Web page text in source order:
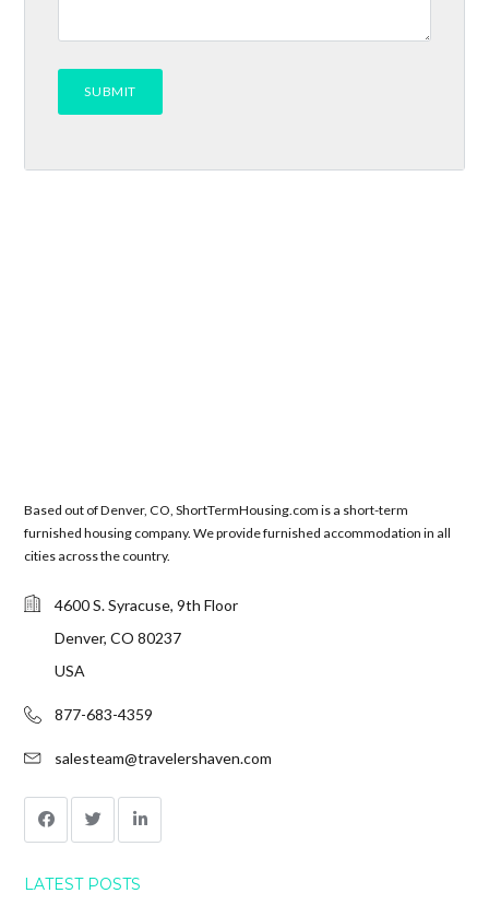
Based out of Denver, CO, ShortTermHousing.com is a short-term
furnished housing company. We provide furnished accommodation in all
cities across the country.
4600 S. Syracuse, 9th Floor
Denver, CO 80237
USA
877-683-4359
salesteam@travelershaven.com
LATEST POSTS